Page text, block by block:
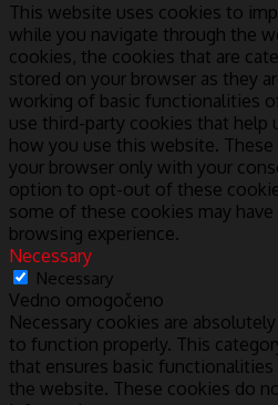
This website uses cookies to
while you navigate through the
cookies, the cookies that are
stored on your browser as they
working of basic functionalities
use third-party cookies that help
how you use this website.
your browser only with your
option to opt-out of these
some of these cookies may
browsing experience.
Necessary
Necessary
Vedno omogočeno
Necessary cookies are
to function properly. This
that ensures basic
the website. These cookies do